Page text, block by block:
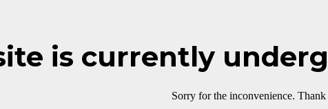
is currently
Sorry for the inconvenience.